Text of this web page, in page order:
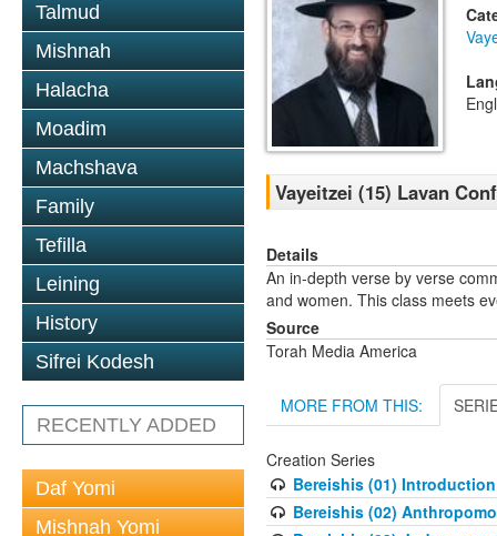
Talmud
Mishnah
Halacha
Moadim
Machshava
Family
Tefilla
Leining
History
Sifrei Kodesh
RECENTLY ADDED
Daf Yomi
Mishnah Yomi
Vayeitzei (15) Lavan
Details
An in-depth verse by verse
and women. This class meets
Source
Torah Media America
MORE FROM THIS:
Creation Series
Bereishis (01) Introduction
Bereishis (02)